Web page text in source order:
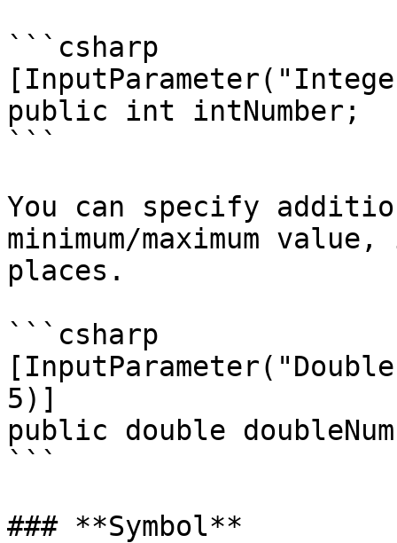
```csharp
public int intNumber;
```
You can specify
minimum/maximum
places.
```csharp
5)]
public double
```
### **Symbol**